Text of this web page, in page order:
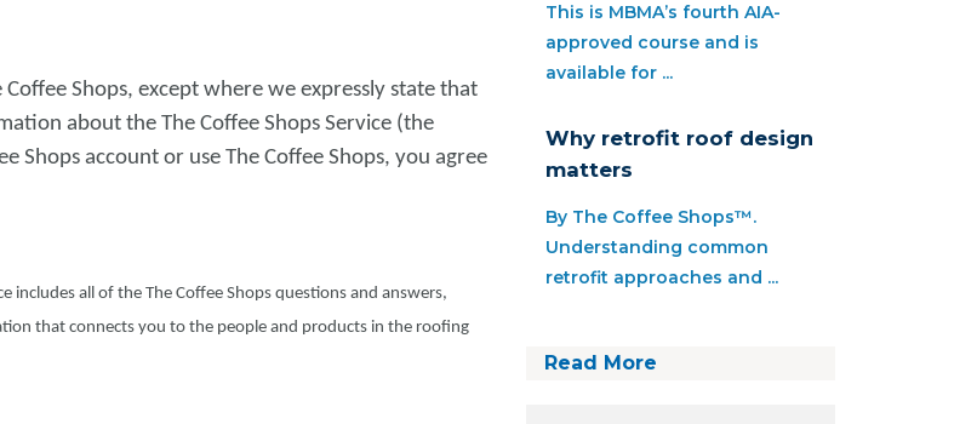
Shops, except where we expressly state that
about the The Coffee Shops Service (the
Shops account or use The Coffee Shops, you agree
includes all of the The Coffee Shops questions and answers,
that connects you to the people and products in the roofing
This is MBMA’s fourth AIA-
approved course and is
available for ...
Why retrofit roof design
matters
By The Coffee Shops™.
Understanding common
retrofit approaches and ...
Read More